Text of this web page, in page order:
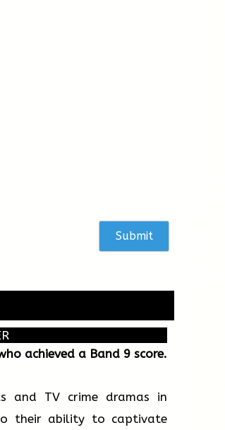
achieved a Band 9 score.
and TV crime dramas in
their ability to captivate